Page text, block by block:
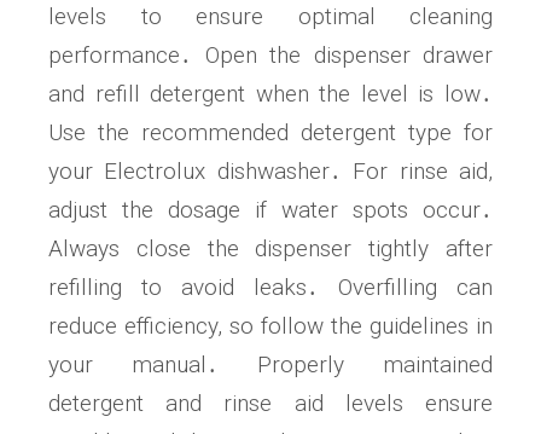
levels to ensure optimal cleaning
performance․ Open the dispenser drawer
and refill detergent when the level is low․
Use the recommended detergent type for
your Electrolux dishwasher․ For rinse aid,
adjust the dosage if water spots occur․
Always close the dispenser tightly after
refilling to avoid leaks․ Overfilling can
reduce efficiency, so follow the guidelines in
your manual․ Properly maintained
detergent and rinse aid levels ensure